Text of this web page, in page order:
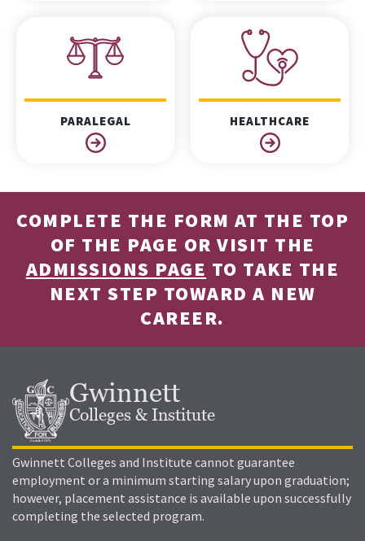
PARALEGAL HEALTHCARE
COMPLETE THE FORM AT THE TOP
OF THE PAGE OR VISIT THE
ADMISSIONS PAGE TO TAKE THE
NEXT STEP TOWARD A NEW
CAREER.
Gwinnett
Colleges & Institute
Gwinnett Colleges and Institute cannot guarantee
employment or a minimum starting salary upon graduation;
however, placement assistance is available upon successfully
completing the selected program.